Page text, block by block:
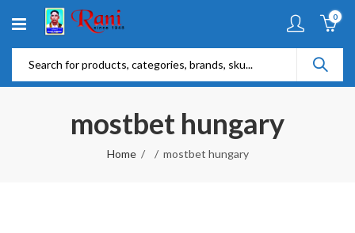
0
mostbet hungary
Home mostbet hungary